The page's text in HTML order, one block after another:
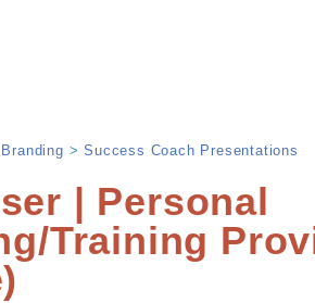
>Success Coach Presentations
| Personal
Training